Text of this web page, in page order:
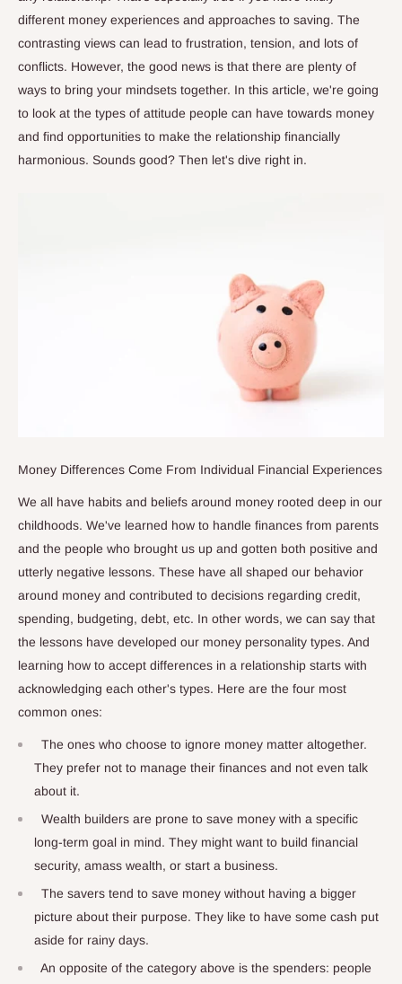
different money experiences and approaches to saving. The
contrasting views can lead to frustration, tension, and lots of
conflicts. However, the good news is that there are plenty of
ways to bring your mindsets together. In this article, we're going
to look at the types of attitude people can have towards money
and find opportunities to make the relationship financially
harmonious. Sounds good? Then let's dive right in.
Money Differences Come From Individual Financial Experiences
We all have habits and beliefs around money rooted deep in our
childhoods. We've learned how to handle finances from parents
and the people who brought us up and gotten both positive and
utterly negative lessons. These have all shaped our behavior
around money and contributed to decisions regarding credit,
spending, budgeting, debt, etc. In other words, we can say that
the lessons have developed our money personality types. And
learning how to accept differences in a relationship starts with
acknowledging each other's types. Here are the four most
common ones:
The ones who choose to ignore money matter altogether.
They prefer not to manage their finances and not even talk
about it.
Wealth builders are prone to save money with a specific
long-term goal in mind. They might want to build financial
security, amass wealth, or start a business.
The savers tend to save money without having a bigger
picture about their purpose. They like to have some cash put
aside for rainy days.
An opposite of the category above is the spenders: people